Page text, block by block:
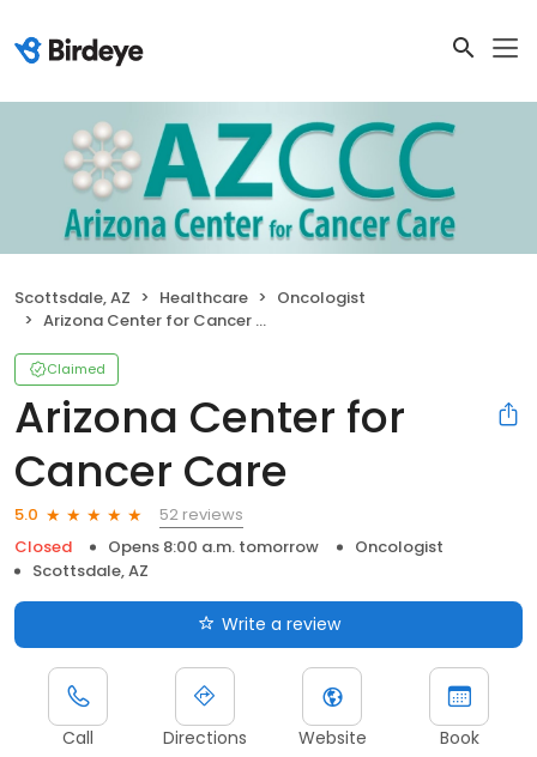
Scottsdale, AZ Healthcare
Oncologist
Arizona Center for Cancer Care
Claimed
Arizona Center for
Cancer Care
5.0
52 reviews
Closed
Opens 8:00 a.m. tomorrow
Oncologist
Scottsdale, AZ
Write a review
Call Directions Website Book